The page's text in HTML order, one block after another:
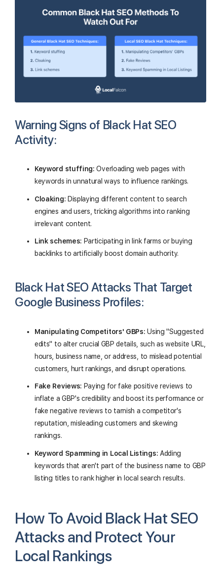
Warning Signs of Black Hat SEO
Activity:
Keyword stuffing: Overloading web pages with
keywords in unnatural ways to influence rankings.
Cloaking: Displaying different content to search
engines and users, tricking algorithms into ranking
irrelevant content.
Link schemes: Participating in link farms or buying
backlinks to artificially boost domain authority.
Black Hat SEO Attacks That Target
Google Business Profiles:
Manipulating Competitors' GBPs: Using "Suggested
edits" to alter crucial GBP details, such as website URL,
hours, business name, or address, to mislead potential
customers, hurt rankings, and disrupt operations.
Fake Reviews: Paying for fake positive reviews to
inflate a GBP's credibility and boost its performance or
fake negative reviews to tarnish a competitor's
reputation, misleading customers and skewing
rankings.
Keyword Spamming in Local Listings: Adding
keywords that aren't part of the business name to GBP
listing titles to rank higher in local search results.
How To Avoid Black Hat SEO
Attacks and Protect Your
Local Rankings